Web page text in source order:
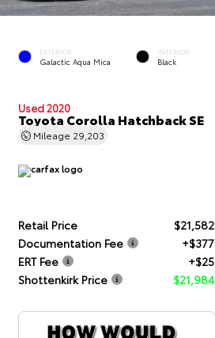
EXTERIOR
Galactic Aqua Mica
INTERIOR
Black
Used 2020
Toyota Corolla Hatchback SE
Mileage 29,203
Retail Price
$21,582
Documentation Fee
+$377
ERT Fee
+$25
Shottenkirk Price
$21,984